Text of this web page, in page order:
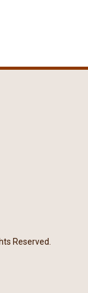
Reserved.